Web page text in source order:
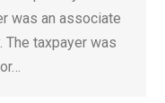
was an associate
The taxpayer was